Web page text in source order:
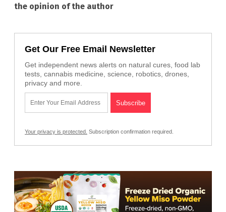
the opinion of the author
Get Our Free Email Newsletter
Get independent news alerts on natural cures, food lab
tests, cannabis medicine, science, robotics, drones,
privacy and more.
Your privacy is protected. Subscription confirmation required.